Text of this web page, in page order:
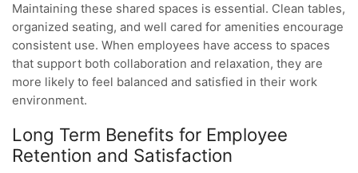
Maintaining these shared spaces is essential. Clean tables,
organized seating, and well cared for amenities encourage
consistent use. When employees have access to spaces
that support both collaboration and relaxation, they are
more likely to feel balanced and satisfied in their work
environment.
Long Term Benefits for Employee
Retention and Satisfaction